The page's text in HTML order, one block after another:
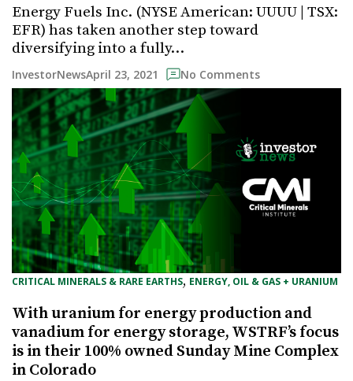
Energy Fuels Inc. (NYSE American: UUUU | TSX:
EFR) has taken another step toward
diversifying into a fully…
InvestorNewsApril 23, 2021 No Comments
CRITICAL MINERALS & RARE EARTHS, ENERGY, OIL & GAS + URANIUM
With uranium for energy production and
vanadium for energy storage, WSTRF’s focus
is in their 100% owned Sunday Mine Complex
in Colorado